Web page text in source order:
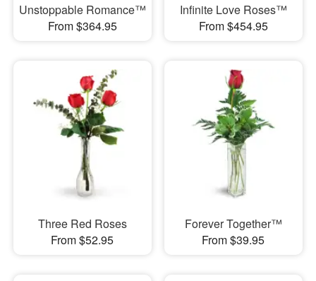
Unstoppable Romance™
From $364.95
Infinite Love Roses™
From $454.95
Three Red Roses
From $52.95
Forever Together™
From $39.95